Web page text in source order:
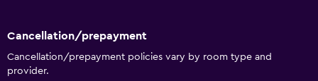
Outdoor furniture
Cancellation/prepayment
Cancellation/prepayment policies vary by room type and
provider.